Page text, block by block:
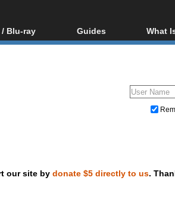
/ Blu-ray
/ DVD Region
Guides
Video Streaming
DVD and Blu-ray
What
Blu-
our site by donate $5 directly to us.